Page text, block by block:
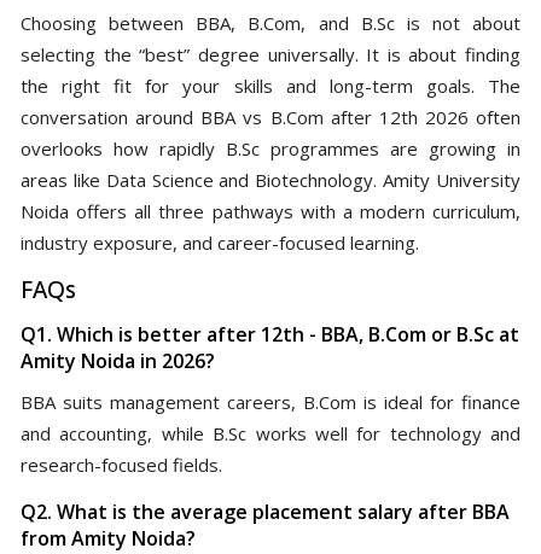
Choosing between BBA, B.Com, and B.Sc is not about
selecting the “best” degree universally. It is about finding
the right fit for your skills and long-term goals. The
conversation around BBA vs B.Com after 12th 2026 often
overlooks how rapidly B.Sc programmes are growing in
areas like Data Science and Biotechnology. Amity University
Noida offers all three pathways with a modern curriculum,
industry exposure, and career-focused learning.
FAQs
Q1. Which is better after 12th - BBA, B.Com or B.Sc at
Amity Noida in 2026?
BBA suits management careers, B.Com is ideal for finance
and accounting, while B.Sc works well for technology and
research-focused fields.
Q2. What is the average placement salary after BBA
from Amity Noida?